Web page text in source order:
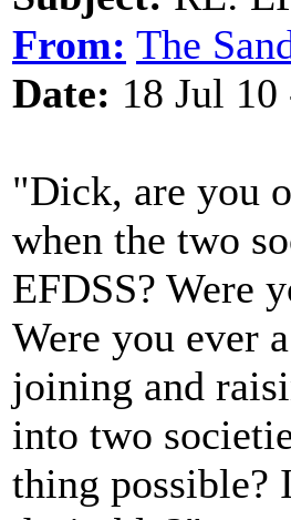
From: The
Date: 18 Jul
"Dick, are you
when the two
EFDSS? Were
Were you ever
joining and
into two
thing possible?